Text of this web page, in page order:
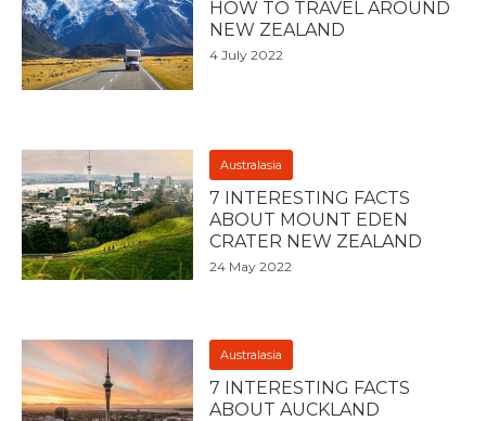
HOW TO TRAVEL AROUND
NEW ZEALAND
4 July 2022
Australasia
7 INTERESTING FACTS
ABOUT MOUNT EDEN
CRATER NEW ZEALAND
24 May 2022
Australasia
7 INTERESTING FACTS
ABOUT AUCKLAND